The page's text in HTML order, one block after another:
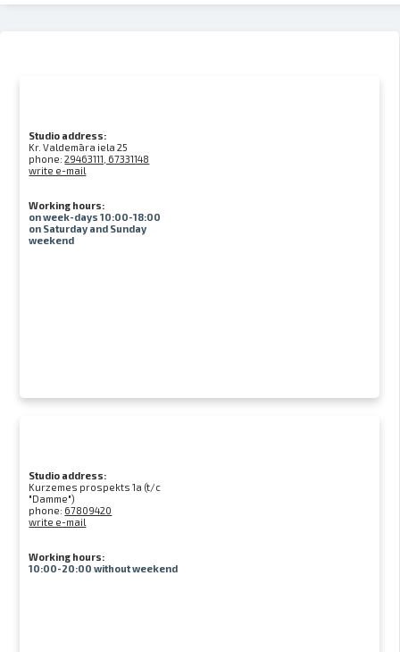
Studio address:
Kr. Valdemāra iela 25
phone:29463111, 67331148
write e-mail
Working hours:
on week-days 10:00-18:00
on Saturday and Sunday
weekend
Studio address:
Kurzemes prospekts 1a (t/c
"Damme")
phone: 67809420
write e-mail
Working hours:
10:00-20:00 without weekend